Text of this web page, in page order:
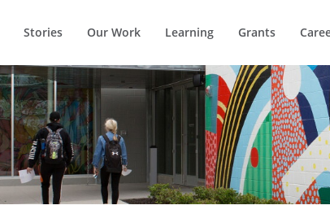
Stories Our Work Learning Grants